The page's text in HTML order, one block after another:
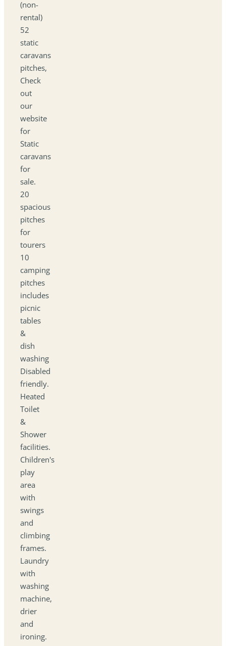
(non-
rental)
52
static
caravans
pitches,
Check
out
our
website
for
Static
caravans
for
sale.
20
spacious
pitches
for
tourers
10
camping
pitches
includes
picnic
tables
&
dish
washing
Disabled
friendly.
Heated
Toilet
&
Shower
facilities.
Children's
play
area
with
swings
and
climbing
frames.
Laundry
with
washing
machine,
drier
and
ironing.